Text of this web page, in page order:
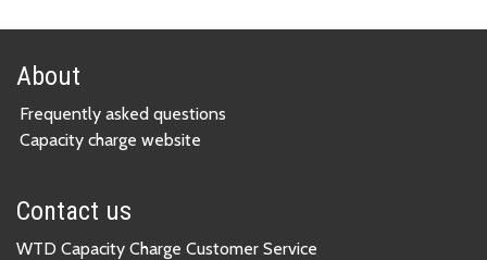
About
Frequently asked questions
Capacity charge website
Contact us
WTD Capacity Charge Customer Service